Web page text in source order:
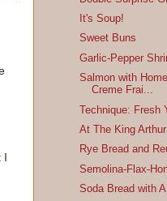
I
It's Soup!
Sweet Buns
Garlic-Pepper
Salmon with
Creme Frai...
Technique: Fresh
At The King
Rye Bread and
Semolina-Flax-
Soda Bread with